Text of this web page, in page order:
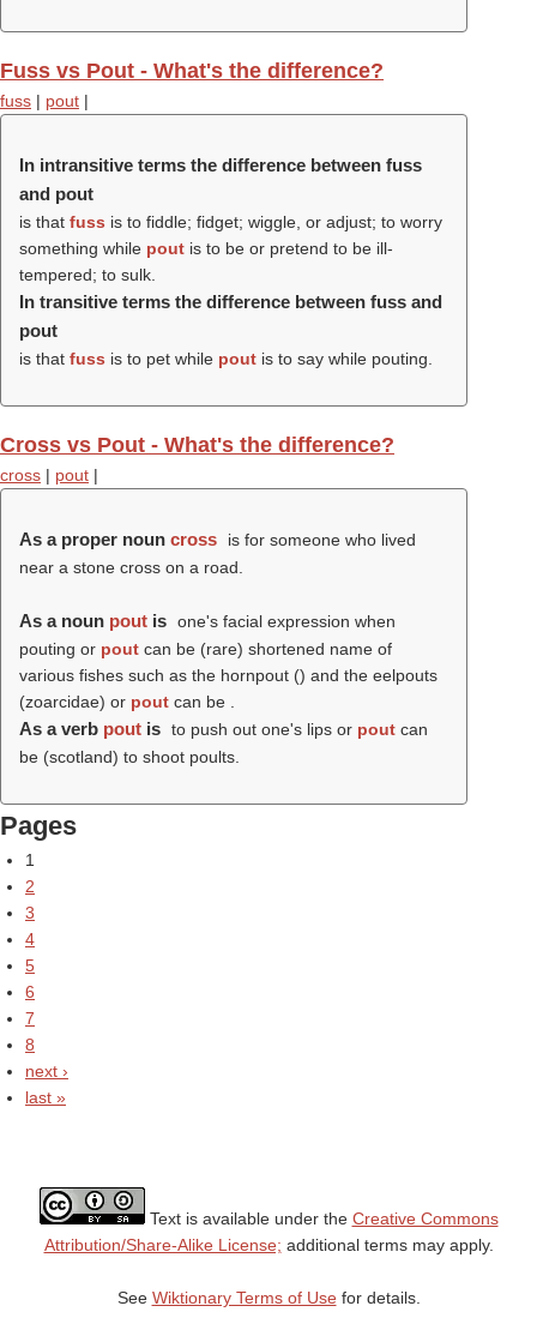
Fuss vs Pout - What's the difference?
fuss | pout |
In intransitive terms the difference between fuss
and pout
is that fuss is to fiddle; fidget; wiggle, or adjust; to worry
something while pout is to be or pretend to be ill-
tempered; to sulk.
In transitive terms the difference between fuss and
pout
is that fuss is to pet while pout is to say while pouting.
Cross vs Pout - What's the difference?
cross | pout |
As a proper noun cross
is for someone who lived
near a stone cross on a road.
As a noun pout is one's facial expression when
pouting or pout can be (rare) shortened name of
various fishes such as the hornpout () and the eelpouts
(zoarcidae) or pout can be .
As a verb pout is to push out one's lips or poutcan
be (scotland) to shoot poults.
Pages
1
2
3
4
5
6
7
8
next ›
last »
Text is available under the Creative Commons
Attribution/Share-Alike License; additional terms may apply.
See Wiktionary Terms of Usefor details.